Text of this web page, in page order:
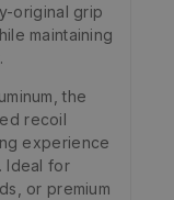
original grip
maintaining
the
recoil
experience
Ideal for
or premium